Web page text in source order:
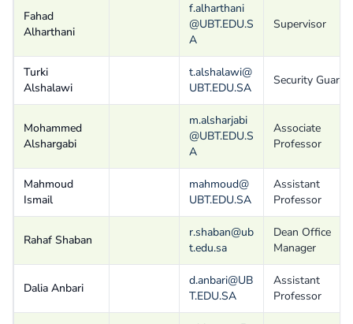
Fahad
Alharthani
f.alharthani
@UBT.EDU.S
A
Supervisor
Turki
Alshalawi
t.alshalawi@
UBT.EDU.SA
Security Guard
Mohammed
Alshargabi
m.alsharjabi
@UBT.EDU.S
A
Associate
Professor
Mahmoud
Ismail
mahmoud@
UBT.EDU.SA
Assistant
Professor
Rahaf Shaban
r.shaban@ub
t.edu.sa
Dean Office
Manager
Dalia Anbari
d.anbari@UB
T.EDU.SA
Assistant
Professor